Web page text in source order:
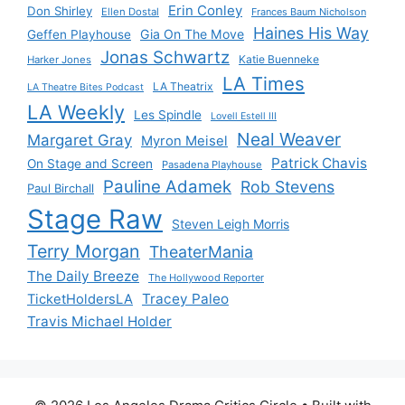
Don Shirley Ellen Dostal Erin Conley Frances Baum Nicholson
Geffen Playhouse Gia On The Move Haines His Way
Harker Jones Jonas Schwartz Katie Buenneke
LA Theatre Bites Podcast LA Theatrix LA Times
LA Weekly Les Spindle Lovell Estell III
Margaret Gray Myron Meisel Neal Weaver
On Stage and Screen Pasadena Playhouse Patrick Chavis
Paul Birchall Pauline Adamek Rob Stevens
Stage Raw Steven Leigh Morris
Terry Morgan TheaterMania
The Daily Breeze The Hollywood Reporter
TicketHoldersLA
Tracey Paleo
Travis Michael Holder